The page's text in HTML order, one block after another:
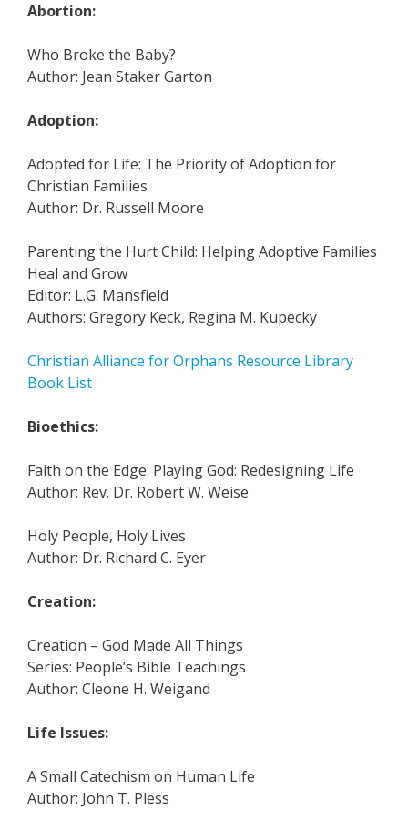
Abortion:
Who Broke the Baby?
Author: Jean Staker Garton
Adoption:
Adopted for Life: The Priority of Adoption for
Christian Families
Author: Dr. Russell Moore
Parenting the Hurt Child: Helping Adoptive Families
Heal and Grow
Editor: L.G. Mansfield
Authors: Gregory Keck, Regina M. Kupecky
Christian Alliance for Orphans Resource Library
Book List
Bioethics:
Faith on the Edge: Playing God: Redesigning Life
Author: Rev. Dr. Robert W. Weise
Holy People, Holy Lives
Author: Dr. Richard C. Eyer
Creation:
Creation – God Made All Things
Series: People’s Bible Teachings
Author: Cleone H. Weigand
Life Issues:
A Small Catechism on Human Life
Author: John T. Pless